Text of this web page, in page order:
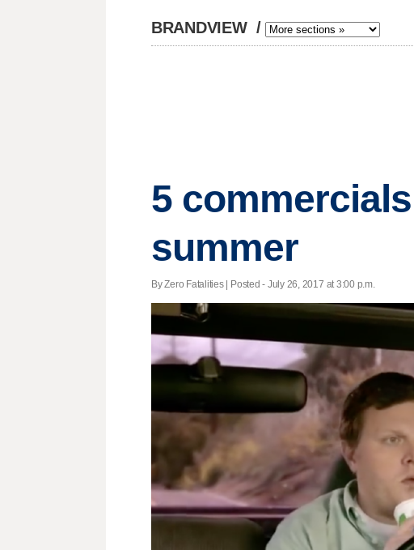
BRANDVIEW /
5
summer
By Zero Fatalities | Posted - July 26, 2017 at 3:00 p.m.